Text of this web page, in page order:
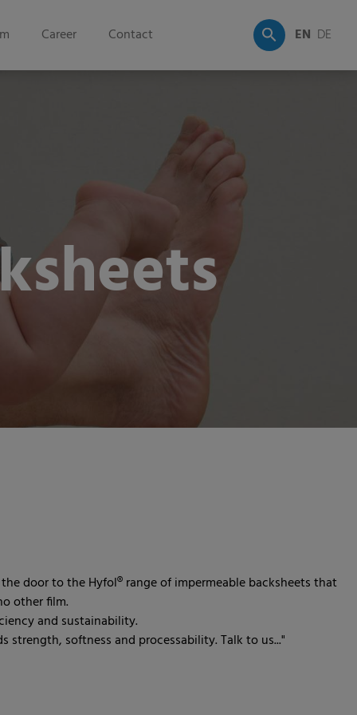
Career Contact EN DE
door to the Hyfol® range of impermeable backsheets that
other film.
and sustainability.
softness and processability. Talk to us..."